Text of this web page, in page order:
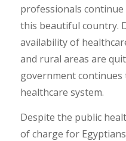
professionals
this beautiful country.
availability of
and rural areas are
government
healthcare system.
Despite the public
of charge for